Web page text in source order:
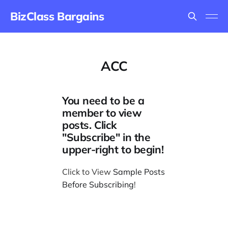
BizClass Bargains
ACC
You need to be a
member to view
posts. Click
"Subscribe" in the
upper-right to begin!
Click to View Sample Posts
Before Subscribing!